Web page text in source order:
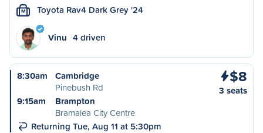
M Toyota Rav4 Dark Grey '24
Vinu 4 driven
8:30am
Cambridge
Pinebush Rd
9:15am
Brampton
Bramalea City Centre
Returning Tue, Aug 11 at 5:30pm
$8
3 seats